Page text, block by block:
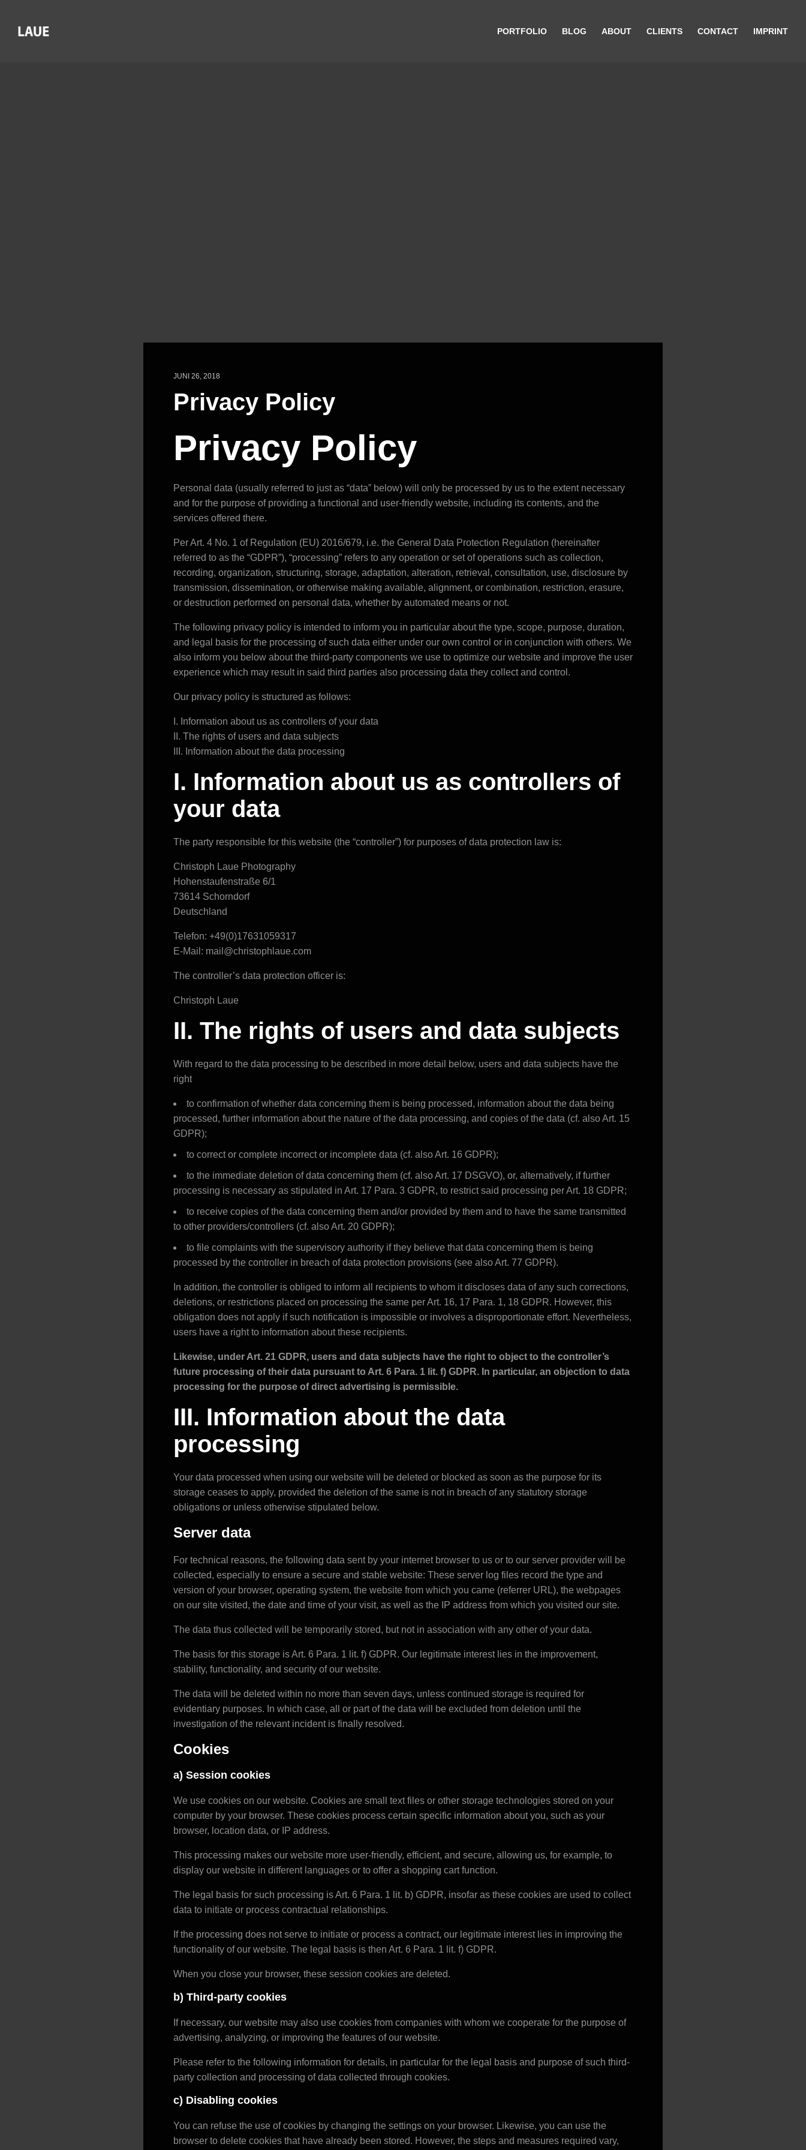
PORTFOLIO BLOG ABOUT CLIENTS CONTACT IMPRINT
JUNI 26, 2018
Privacy Policy
Privacy Policy
Personal data (usually referred to just as “data” below) will only be processed by us to the extent necessary
and for the purpose of providing a functional and user-friendly website, including its contents, and the
services offered there.
Per Art. 4 No. 1 of Regulation (EU) 2016/679, i.e. the General Data Protection Regulation (hereinafter
referred to as the “GDPR”), “processing” refers to any operation or set of operations such as collection,
recording, organization, structuring, storage, adaptation, alteration, retrieval, consultation, use, disclosure by
transmission, dissemination, or otherwise making available, alignment, or combination, restriction, erasure,
or destruction performed on personal data, whether by automated means or not.
The following privacy policy is intended to inform you in particular about the type, scope, purpose, duration,
and legal basis for the processing of such data either under our own control or in conjunction with others. We
also inform you below about the third-party components we use to optimize our website and improve the user
experience which may result in said third parties also processing data they collect and control.
Our privacy policy is structured as follows:
I. Information about us as controllers of your data
II. The rights of users and data subjects
III. Information about the data processing
I. Information about us as controllers of
your data
The party responsible for this website (the “controller”) for purposes of data protection law is:
Christoph Laue Photography
Hohenstaufenstraße 6/1
73614 Schorndorf
Deutschland
Telefon: +49(0)17631059317
E-Mail: mail@christophlaue.com
The controller’s data protection officer is:
Christoph Laue
II. The rights of users and data subjects
With regard to the data processing to be described in more detail below, users and data subjects have the
right
to confirmation of whether data concerning them is being processed, information about the data being
processed, further information about the nature of the data processing, and copies of the data (cf. also Art. 15
GDPR);
to correct or complete incorrect or incomplete data (cf. also Art. 16 GDPR);
to the immediate deletion of data concerning them (cf. also Art. 17 DSGVO), or, alternatively, if further
processing is necessary as stipulated in Art. 17 Para. 3 GDPR, to restrict said processing per Art. 18 GDPR;
to receive copies of the data concerning them and/or provided by them and to have the same transmitted
to other providers/controllers (cf. also Art. 20 GDPR);
to file complaints with the supervisory authority if they believe that data concerning them is being
processed by the controller in breach of data protection provisions (see also Art. 77 GDPR).
In addition, the controller is obliged to inform all recipients to whom it discloses data of any such corrections,
deletions, or restrictions placed on processing the same per Art. 16, 17 Para. 1, 18 GDPR. However, this
obligation does not apply if such notification is impossible or involves a disproportionate effort. Nevertheless,
users have a right to information about these recipients.
Likewise, under Art. 21 GDPR, users and data subjects have the right to object to the controller’s
future processing of their data pursuant to Art. 6 Para. 1 lit. f) GDPR. In particular, an objection to data
processing for the purpose of direct advertising is permissible.
III. Information about the data
processing
Your data processed when using our website will be deleted or blocked as soon as the purpose for its
storage ceases to apply, provided the deletion of the same is not in breach of any statutory storage
obligations or unless otherwise stipulated below.
Server data
For technical reasons, the following data sent by your internet browser to us or to our server provider will be
collected, especially to ensure a secure and stable website: These server log files record the type and
version of your browser, operating system, the website from which you came (referrer URL), the webpages
on our site visited, the date and time of your visit, as well as the IP address from which you visited our site.
The data thus collected will be temporarily stored, but not in association with any other of your data.
The basis for this storage is Art. 6 Para. 1 lit. f) GDPR. Our legitimate interest lies in the improvement,
stability, functionality, and security of our website.
The data will be deleted within no more than seven days, unless continued storage is required for
evidentiary purposes. In which case, all or part of the data will be excluded from deletion until the
investigation of the relevant incident is finally resolved.
Cookies
a) Session cookies
We use cookies on our website. Cookies are small text files or other storage technologies stored on your
computer by your browser. These cookies process certain specific information about you, such as your
browser, location data, or IP address.
This processing makes our website more user-friendly, efficient, and secure, allowing us, for example, to
display our website in different languages or to offer a shopping cart function.
The legal basis for such processing is Art. 6 Para. 1 lit. b) GDPR, insofar as these cookies are used to collect
data to initiate or process contractual relationships.
If the processing does not serve to initiate or process a contract, our legitimate interest lies in improving the
functionality of our website. The legal basis is then Art. 6 Para. 1 lit. f) GDPR.
When you close your browser, these session cookies are deleted.
b) Third-party cookies
If necessary, our website may also use cookies from companies with whom we cooperate for the purpose of
advertising, analyzing, or improving the features of our website.
Please refer to the following information for details, in particular for the legal basis and purpose of such third-
party collection and processing of data collected through cookies.
c) Disabling cookies
You can refuse the use of cookies by changing the settings on your browser. Likewise, you can use the
browser to delete cookies that have already been stored. However, the steps and measures required vary,